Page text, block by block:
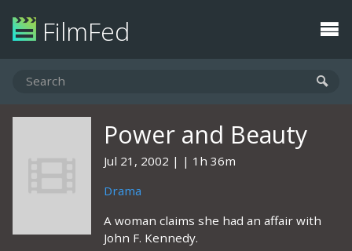
FilmFed
Power and Beauty
Jul 21, 2002
1h 36m
Drama
A woman claims she had an affair with
John F. Kennedy.